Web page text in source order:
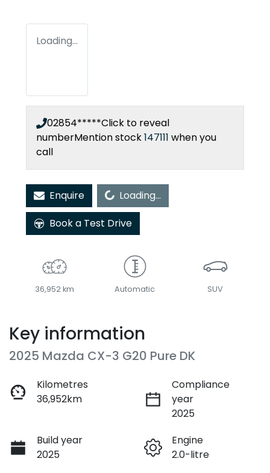
Loading...
02854*****Click to reveal
numberMention stock147111 when you
call
EnquireLoading... Loading...
Book a Test Drive
36,952 km Automatic SUV
Key information
2025 Mazda CX-3 G20 Pure DK
Kilometres
36,952km
Compliance
year
2025
Build year
2025
Engine
2.0-litre